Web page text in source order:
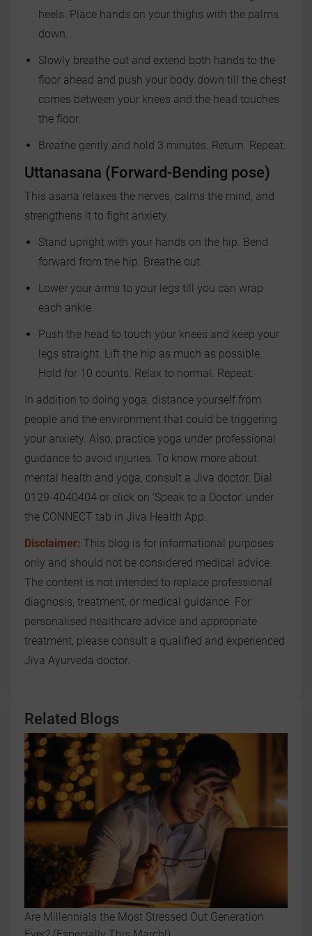
heels. Place hands on your thighs with the palms
down.
Slowly breathe out and extend both hands to the
floor ahead and push your body down till the chest
comes between your knees and the head touches
the floor.
Breathe gently and hold 3 minutes. Return. Repeat.
Uttanasana (Forward-Bending pose)
This asana relaxes the nerves, calms the mind, and
strengthens it to fight anxiety.
Stand upright with your hands on the hip. Bend
forward from the hip. Breathe out.
Lower your arms to your legs till you can wrap
each ankle
Push the head to touch your knees and keep your
legs straight. Lift the hip as much as possible.
Hold for 10 counts. Relax to normal. Repeat.
In addition to doing yoga, distance yourself from
people and the environment that could be triggering
your anxiety. Also, practice yoga under professional
guidance to avoid injuries. To know more about
mental health and yoga, consult a Jiva doctor. Dial
0129-4040404 or click on ‘Speak to a Doctor’ under
the CONNECT tab in Jiva Health App.
Disclaimer: This blog is for informational purposes
only and should not be considered medical advice.
The content is not intended to replace professional
diagnosis, treatment, or medical guidance. For
personalised healthcare advice and appropriate
treatment, please consult a qualified and experienced
Jiva Ayurveda doctor.
Related Blogs
Are Millennials the Most Stressed Out Generation